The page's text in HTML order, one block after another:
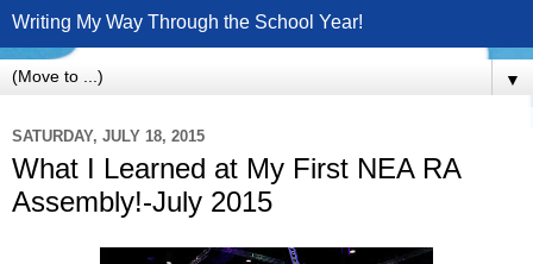
Writing My Way Through the School Year!
▼
SATURDAY, JULY 18, 2015
What I Learned at My First NEA RA
Assembly!-July 2015